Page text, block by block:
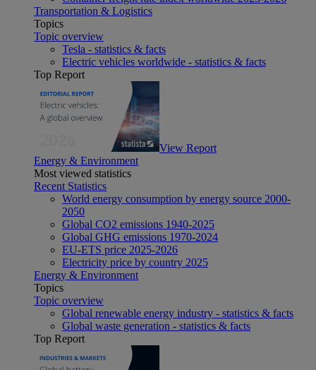
Transportation & Logistics
Topics
Topic overview
Tesla - statistics & facts
Electric vehicles worldwide - statistics & facts
Top Report
View Report
Energy & Environment
Most viewed statistics
Recent Statistics
World energy consumption by energy source 2000-
2050
Global CO2 emissions 1940-2025
Global GHG emissions 1970-2024
EU-ETS price 2025-2026
Electricity price by country 2025
Energy & Environment
Topics
Topic overview
Global renewable energy industry - statistics & facts
Global waste generation - statistics & facts
Top Report